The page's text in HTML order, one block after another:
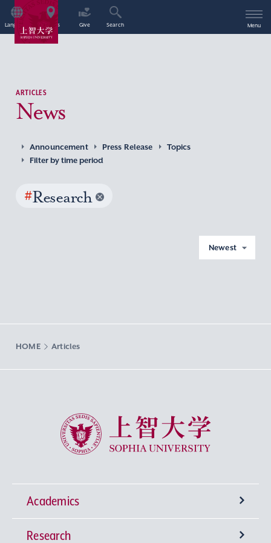
Language Access Give Search Menu
ARTICLES
News
Announcement Press Release
Topics
Filter by time period
#Research
Newest
HOME Articles
Sophia University
Academics
Undergraduate Programs
Research